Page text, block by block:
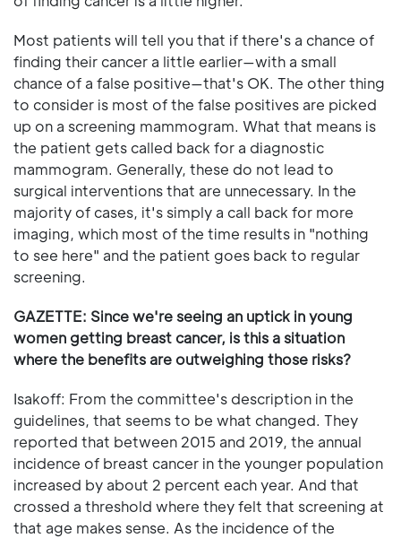
Most patients will tell you that if there's a chance of
finding their cancer a little earlier—with a small
chance of a false positive—that's OK. The other thing
to consider is most of the false positives are picked
up on a screening mammogram. What that means is
the patient gets called back for a diagnostic
mammogram. Generally, these do not lead to
surgical interventions that are unnecessary. In the
majority of cases, it's simply a call back for more
imaging, which most of the time results in "nothing
to see here" and the patient goes back to regular
screening.
GAZETTE: Since we're seeing an uptick in young
women getting breast cancer, is this a situation
where the benefits are outweighing those risks?
Isakoff: From the committee's description in the
guidelines, that seems to be what changed. They
reported that between 2015 and 2019, the annual
incidence of breast cancer in the younger population
increased by about 2 percent each year. And that
crossed a threshold where they felt that screening at
that age makes sense. As the incidence of the